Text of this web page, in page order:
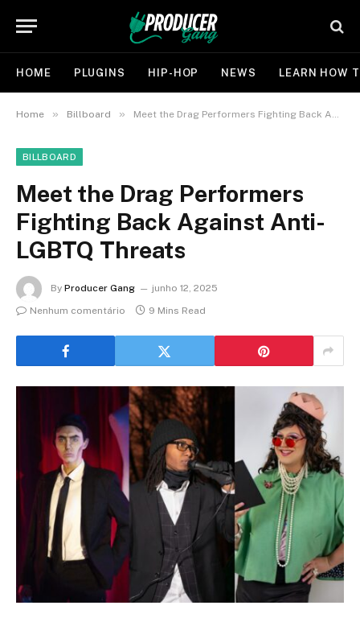
HOME PLUGINS HIP-HOP NEWS LEARN HOW
Home » Billboard » Meet the Drag Performers Fighting Back Against Anti-LGBTQ Threats
BILLBOARD
Meet the Drag Performers
Fighting Back Against Anti-
LGBTQ Threats
By Producer Gang
junho 12, 2025
Nenhum comentário
9 Mins Read